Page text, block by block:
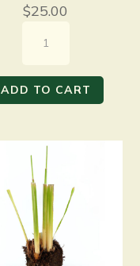
$25.00
quantity
ADD TO CART